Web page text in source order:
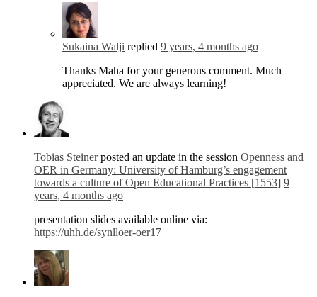
Sukaina Walji replied 9 years, 4 months ago
Thanks Maha for your generous comment. Much
appreciated. We are always learning!
Tobias Steinerposted an update in the session Openness and
OER in Germany: University of Hamburg’s engagement
towards a culture of Open Educational Practices [1553] 9
years, 4 months ago
presentation slides available online via:
https://uhh.de/synlloer-oer17